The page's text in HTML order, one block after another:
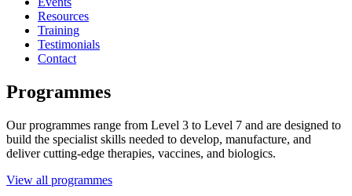
Resources
Training
Testimonials
Contact
Programmes
Our programmes range from Level 3 to Level 7 and are designed to
build the specialist skills needed to develop, manufacture, and
deliver cutting-edge therapies, vaccines, and biologics.
View all programmes